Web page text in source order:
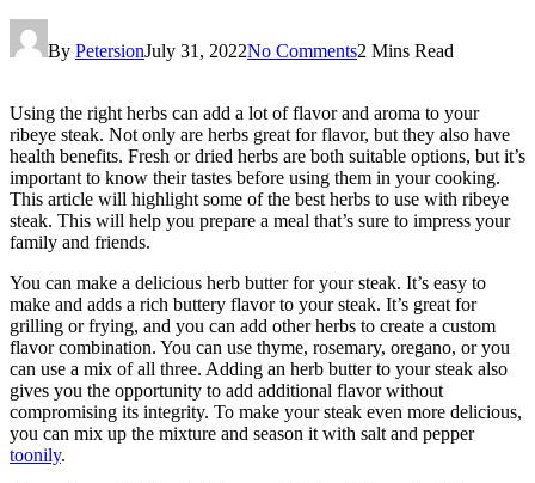
By PetersionJuly 31, 2022No Comments2 Mins Read
Using the right herbs can add a lot of flavor and aroma to your
ribeye steak. Not only are herbs great for flavor, but they also have
health benefits. Fresh or dried herbs are both suitable options, but it’s
important to know their tastes before using them in your cooking.
This article will highlight some of the best herbs to use with ribeye
steak. This will help you prepare a meal that’s sure to impress your
family and friends.
You can make a delicious herb butter for your steak. It’s easy to
make and adds a rich buttery flavor to your steak. It’s great for
grilling or frying, and you can add other herbs to create a custom
flavor combination. You can use thyme, rosemary, oregano, or you
can use a mix of all three. Adding an herb butter to your steak also
gives you the opportunity to add additional flavor without
compromising its integrity. To make your steak even more delicious,
you can mix up the mixture and season it with salt and pepper
toonily.